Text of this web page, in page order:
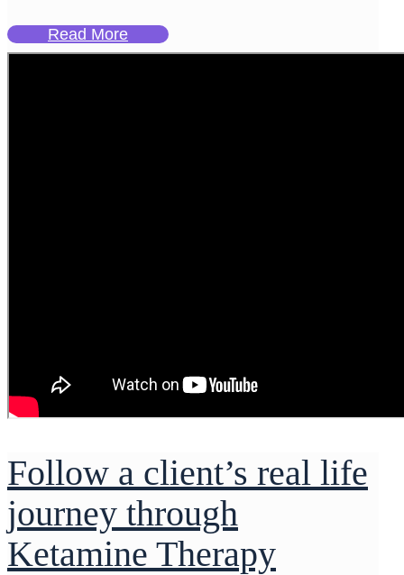
Read More
Follow a client’s real life
journey through
Ketamine Therapy